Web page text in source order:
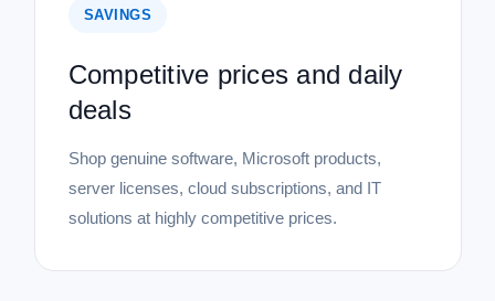
SAVINGS
Competitive prices and daily
deals
Shop genuine software, Microsoft products,
server licenses, cloud subscriptions, and IT
solutions at highly competitive prices.